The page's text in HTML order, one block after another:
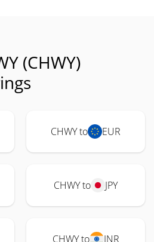
(CHWY)
CHWY to EUR
CHWY to JPY
CHWY to INR